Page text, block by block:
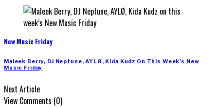
New Music Friday
Maleek Berry, DJ Neptune, AYLØ, Kida Kudz On This Week’s New
Music Friday
Next Article
View Comments (0)